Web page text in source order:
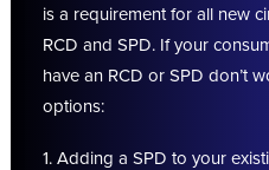
is a requirement for all new
RCD and SPD. If your
have an RCD or SPD don’t
options:
1. Adding a SPD to your